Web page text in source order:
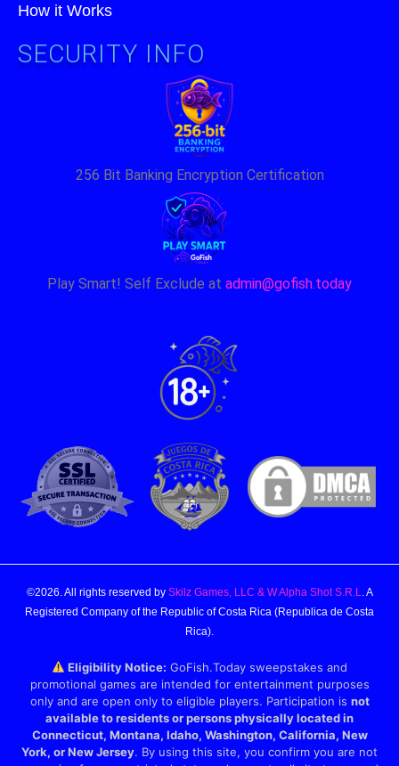
How it Works
SECURITY INFO
256 Bit Banking Encryption Certification
Play Smart! Self Exclude at admin@gofish.today
©2026. All rights reserved by Skilz Games, LLC & W Alpha Shot S.R.L. A
Registered Company of the Republic of Costa Rica (Republica de Costa
Rica).
Eligibility Notice: GoFish.Today sweepstakes and
promotional games are intended for entertainment purposes
only and are open only to eligible players. Participation is not
available to residents or persons physically located in
Connecticut, Montana, Idaho, Washington, California, New
York, or New Jersey. By using this site, you confirm you are not